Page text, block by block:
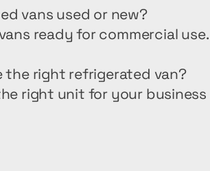
vans used or new?
ready for commercial use.
the right refrigerated van?
right unit for your business